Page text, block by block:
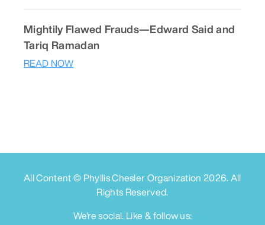
Mightily Flawed Frauds—Edward Said and
Tariq Ramadan
READ NOW
All Content © Phyllis Chesler Organization 2026. All
Rights Reserved.
We're social. Like & follow us: